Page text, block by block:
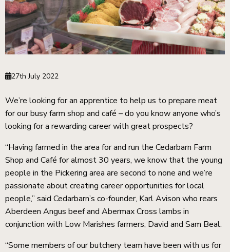
27th July 2022
We’re looking for an apprentice to help us to prepare meat
for our busy farm shop and café – do you know anyone who’s
looking for a rewarding career with great prospects?
“Having farmed in the area for and run the Cedarbarn Farm
Shop and Café for almost 30 years, we know that the young
people in the Pickering area are second to none and we’re
passionate about creating career opportunities for local
people,” said Cedarbarn’s co-founder, Karl Avison who rears
Aberdeen Angus beef and Abermax Cross lambs in
conjunction with Low Marishes farmers, David and Sam Beal.
“Some members of our butchery team have been with us for